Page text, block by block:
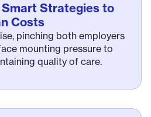
Smart Strategies to
Costs
pinching both employers
mounting pressure to
quality of care.